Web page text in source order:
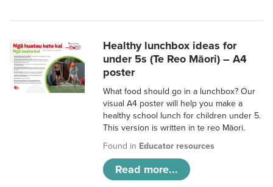
Healthy lunchbox ideas for
under 5s (Te Reo Māori) – A4
poster
What food should go in a lunchbox? Our
visual A4 poster will help you make a
healthy school lunch for children under 5.
This version is written in te reo Māori.
Found in Educator resources
Read more...